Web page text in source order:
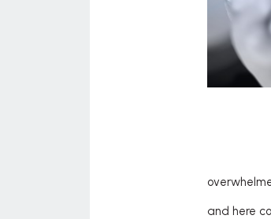
and here